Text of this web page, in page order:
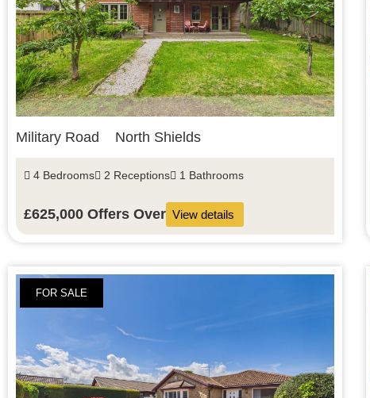
Military Road North Shields
4 Bedrooms 2 Receptions 1 Bathrooms
£625,000 Offers Over View details
FOR SALE